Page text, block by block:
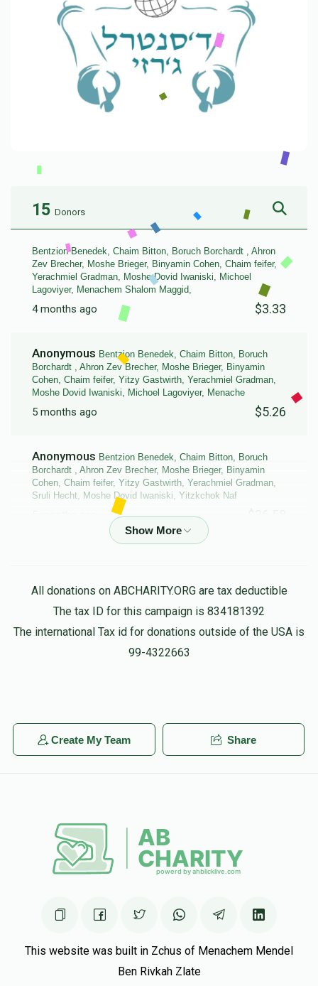
15 Donors
Bentzion Benedek, Chaim Bitton, Boruch Borchardt , Ahron
Zev Brecher, Moshe Brieger, Binyamin Cohen, Chaim feifer,
Yerachmiel Gradman, Moshe Dovid Iwaniski, Michoel
Lagoviyer, Menachem Shalom Maggid,
4 months ago $3.33
Anonymous Bentzion Benedek, Chaim Bitton, Boruch
Borchardt , Ahron Zev Brecher, Moshe Brieger, Binyamin
Cohen, Chaim feifer, Yitzy Gastwirth, Yerachmiel Gradman,
Moshe Dovid Iwaniski, Michoel Lagoviyer, Menache
5 months ago $5.26
Anonymous Bentzion Benedek, Chaim Bitton, Boruch
Borchardt , Ahron Zev Brecher, Moshe Brieger, Binyamin
Cohen, Chaim feifer, Yitzy Gastwirth, Yerachmiel Gradman,
Sruli Hecht, Moshe Dovid Iwaniski, Yitzkchok Naf
Yerachmiel Gradman, Moshe Dovid Iwaniski, Michoel
Lagoviyer, Menachem Shalom Maggid,
5 months ago $86.61
purim groups
L”N Eliyahu Ben Menachem Mendel HaKohen and
Busch’s my wife and children and Kip Tuv for them
always
5 months ago
Mr Tendler Yehuda Leib Shachar
5 months ago $180.00
All donations on ABCHARITY.ORG are tax deductible
The tax ID for this campaign is 834181392
The international Tax id for donations outside of the USA is
99-4322663
Create My Team Share
This website was built in Zchus of Menachem Mendel
Ben Rivkah Zlate